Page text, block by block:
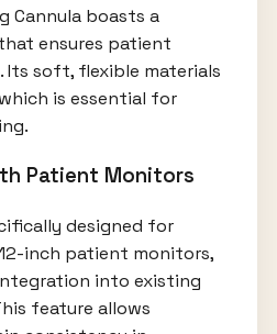
Cannula boasts a
ensures patient
Its soft, flexible materials
is essential for
Patient Monitors
designed for
inch patient monitors,
into existing
feature allows